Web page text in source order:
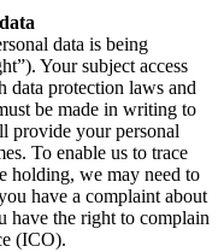
data is being
Your subject access
data protection laws and
be made in writing to
provide your personal
To enable us to trace
holding, we may need to
have a complaint about
have the right to complain
(ICO).